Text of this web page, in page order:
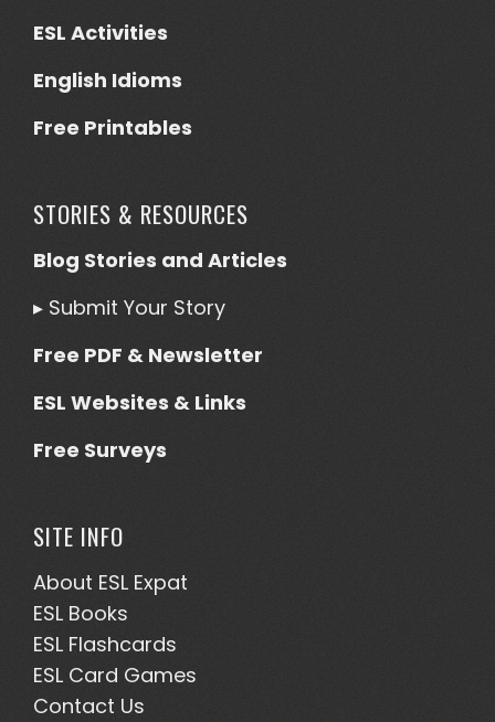
ESL Activities
English Idioms
Free Printables
STORIES & RESOURCES
Blog Stories and Articles
▸ Submit Your Story
Free PDF & Newsletter
ESL Websites & Links
Free Surveys
SITE INFO
About ESL Expat
ESL Books
ESL Flashcards
ESL Card Games
Contact Us